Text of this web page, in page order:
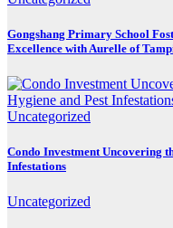
Gongshang Primary School
Excellence with Aurelle of
Uncategorized
Condo Investment Uncovering
Infestations
Uncategorized